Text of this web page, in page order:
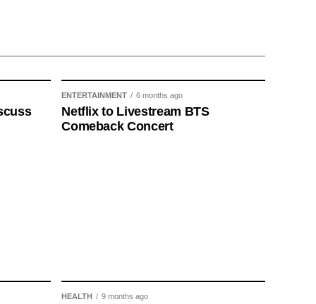
ENTERTAINMENT 6 months ago
Netflix to Livestream BTS
Comeback Concert
HEALTH 9 months ago